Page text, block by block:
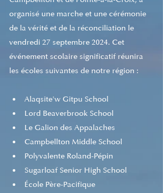
organisé une marche et une cérémonie
de la vérité et de la réconciliation le
vendredi 27 septembre 2024. Cet
événement scolaire significatif réunira
les écoles suivantes de notre région :
Alaqsite'w Gitpu School
Lord Beaverbrook School
Le Galion des Appalaches
Campbellton Middle School
Polyvalente Roland-Pépin
Sugarloaf Senior High School
École Père-Pacifique